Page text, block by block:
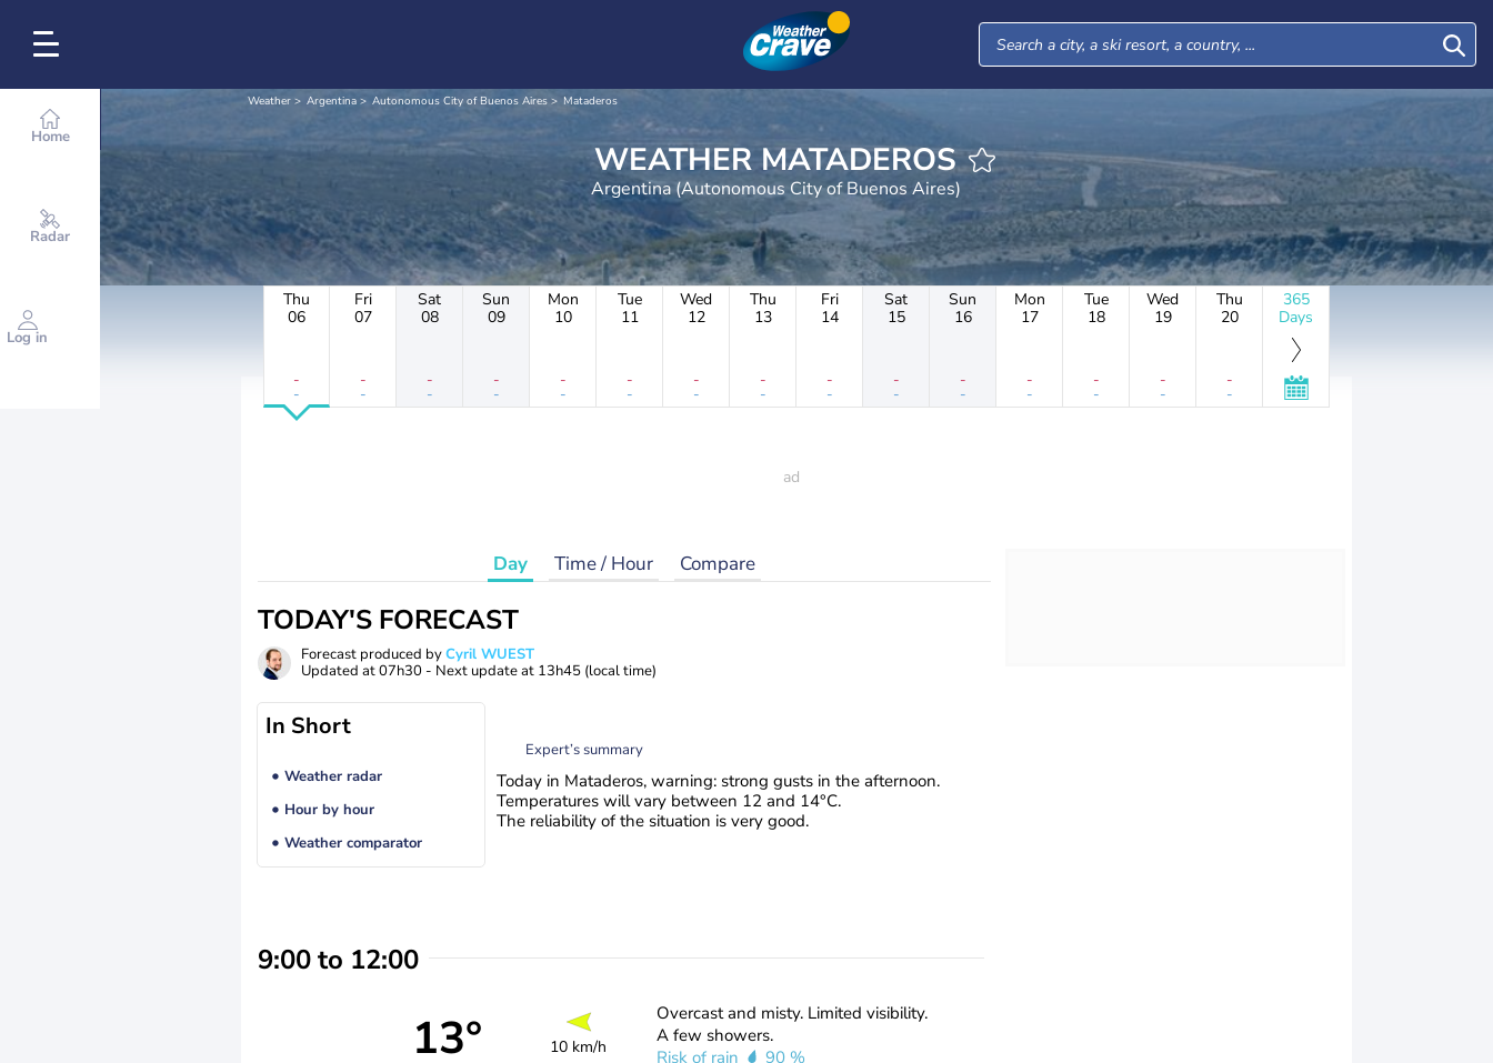
Home
Radar
Log in
Weather Argentina Autonomous City of Buenos Aires Mataderos
WEATHER MATADEROS
Argentina (Autonomous City of Buenos Aires)
Thu
06
-
-
Fri
07
-
-
Sat
08
-
-
Sun
09
-
-
Mon
10
-
-
Tue
11
-
-
Wed
12
-
-
Thu
13
-
-
Fri
14
-
-
Sat
15
-
-
Sun
16
-
-
Mon
17
-
-
Tue
18
-
-
Wed
19
-
-
Thu
20
-
-
365
Days
Day Time / Hour Compare
TODAY'S FORECAST
Forecast produced byCyril WUEST
Updated at07h30 - Next update at 13h45 (local time)
In Short
Weather radar
Hour by hour
Weather comparator
Expert’s summary
Today in Mataderos, warning: strong gusts in the afternoon.
Temperatures will vary between 12 and 14°C.
The reliability of the situation is very good.
9:00 to 12:00
13° 10 km/h
Overcast and misty. Limited visibility.
A few showers.
Risk of rain
90 %